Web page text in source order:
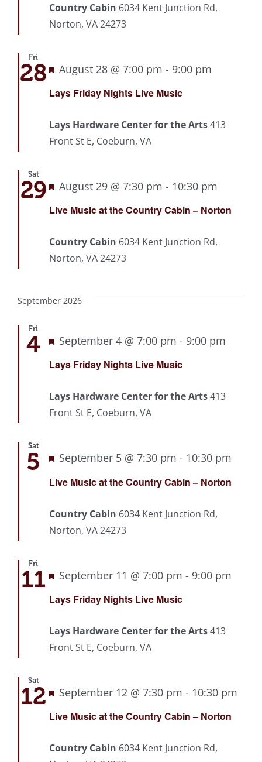
Country Cabin 6034 Kent Junction Rd,
Norton, VA 24273
Fri
28
Lays Friday Nights Live Music
Featured
August 28 @ 7:00 pm - 9:00 pm
Lays Hardware Center for the Arts413
Front St E, Coeburn, VA
Sat
29
Live Music at the Country Cabin – Norton
Featured
August 29 @ 7:30 pm - 10:30 pm
Country Cabin 6034 Kent Junction Rd,
Norton, VA 24273
September 2026
Fri
4
Lays Friday Nights Live Music
Featured
September 4 @ 7:00 pm - 9:00 pm
Lays Hardware Center for the Arts413
Front St E, Coeburn, VA
Sat
5
Live Music at the Country Cabin – Norton
Featured
September 5 @ 7:30 pm - 10:30 pm
Country Cabin 6034 Kent Junction Rd,
Norton, VA 24273
Fri
11
Lays Friday Nights Live Music
Featured
September 11 @ 7:00 pm - 9:00 pm
Lays Hardware Center for the Arts413
Front St E, Coeburn, VA
Sat
12
Live Music at the Country Cabin – Norton
Featured
September 12 @ 7:30 pm - 10:30 pm
Country Cabin 6034 Kent Junction Rd,